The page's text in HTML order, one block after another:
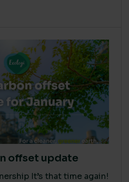
offset update
It’s that time again!